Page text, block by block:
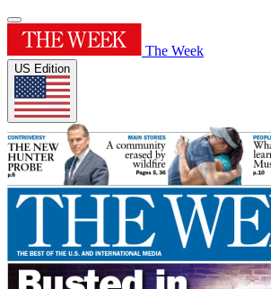
The Week
US Edition